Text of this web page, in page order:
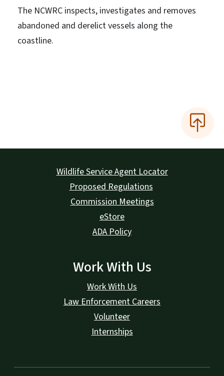
The NCWRC inspects, investigates and removes
abandoned and derelict vessels along the
coastline.
Wildlife Service Agent Locator
Proposed Regulations
Commission Meetings
eStore
ADA Policy
Work With Us
Work With Us
Law Enforcement Careers
Volunteer
Internships